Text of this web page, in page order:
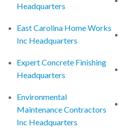
Headquarters
East Carolina Home Works
Inc Headquarters
Expert Concrete Finishing
Headquarters
Environmental
Maintenance Contractors
Inc Headquarters